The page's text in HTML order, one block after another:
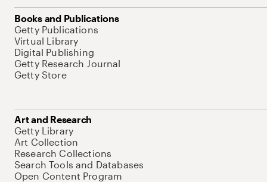
Books and Publications
Getty Publications
Virtual Library
Digital Publishing
Getty Research Journal
Getty Store
Art and Research
Getty Library
Art Collection
Research Collections
Search Tools and Databases
Open Content Program